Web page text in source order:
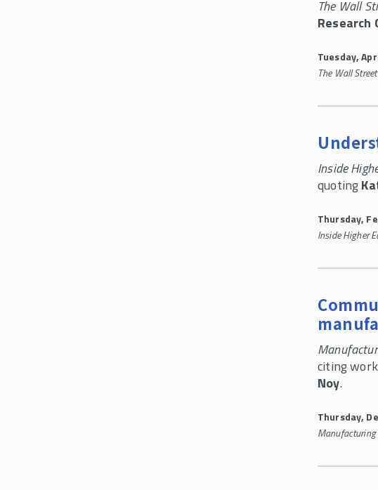
The Wall
Research
Tuesday,
The Wall
Inside
quoting
Thursday,
Inside Higher
citing
Noy.
Thursday,
Manufacturing